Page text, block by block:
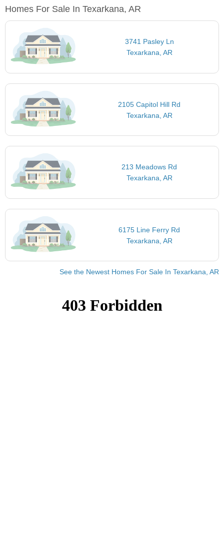
Homes For Sale In Texarkana, AR
3741 Pasley Ln
Texarkana, AR
2105 Capitol Hill Rd
Texarkana, AR
213 Meadows Rd
Texarkana, AR
6175 Line Ferry Rd
Texarkana, AR
See the Newest Homes For Sale In Texarkana, AR